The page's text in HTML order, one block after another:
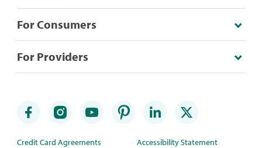
For Consumers
For Providers
Credit Card Agreements Accessibility Statement